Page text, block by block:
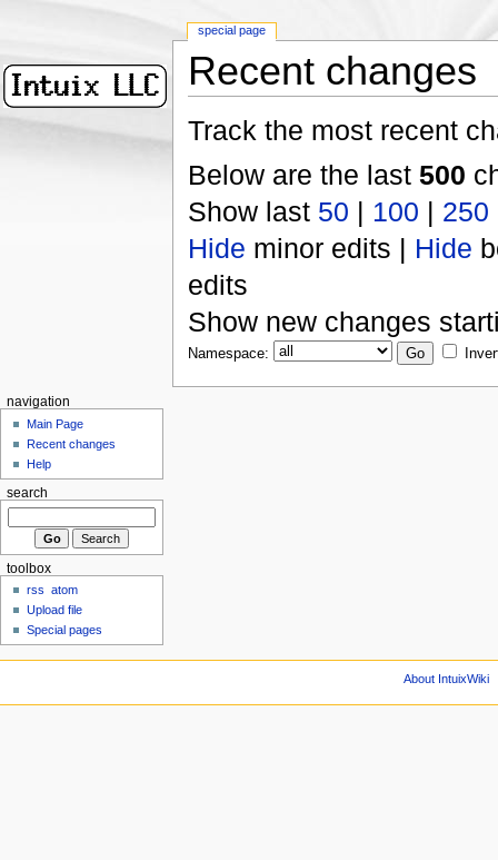
Recent changes
Track the most recent
Below are the last 500
Show last 50 | 100 | 250
Hide minor edits | Hide
edits
Show new changes
Namespace:
special page
navigation
Main Page
Recent changes
Help
search
toolbox
rss
atom
Upload file
Special pages
About IntuixWiki